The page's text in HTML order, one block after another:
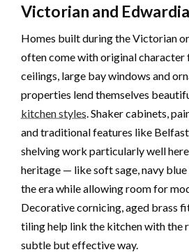
Victorian and
Homes built during the Victorian
often come with original character
ceilings, large bay windows and
properties lend themselves
kitchen styles . Shaker cabinets,
and traditional features like
shelving work particularly well
heritage — like soft sage, navy
the era while allowing room for
Decorative cornicing, aged brass
tiling help link the kitchen with the
subtle but effective way.